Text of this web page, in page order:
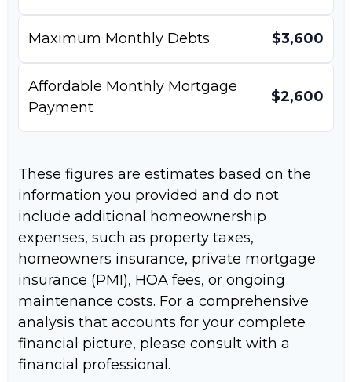
Maximum Monthly Debts $3,600
Affordable Monthly Mortgage
Payment
$2,600
These figures are estimates based on the
information you provided and do not
include additional homeownership
expenses, such as property taxes,
homeowners insurance, private mortgage
insurance (PMI), HOA fees, or ongoing
maintenance costs. For a comprehensive
analysis that accounts for your complete
financial picture, please consult with a
financial professional.